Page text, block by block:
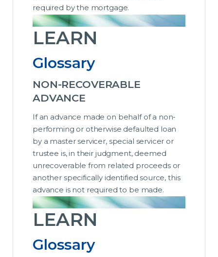
required by the mortgage.
LEARN
Glossary
NON-RECOVERABLE
ADVANCE
If an advance made on behalf of a non-
performing or otherwise defaulted loan
by a master servicer, special servicer or
trustee is, in their judgment, deemed
unrecoverable from related proceeds or
another specifically identified source, this
advance is not required to be made.
LEARN
Glossary